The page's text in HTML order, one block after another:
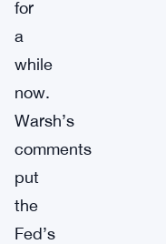
for
a
while
now.
Warsh’s
comments
put
the
Fed’s